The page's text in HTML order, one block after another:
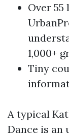
Over 55
1,000+
Tiny
A typical
Dance is an